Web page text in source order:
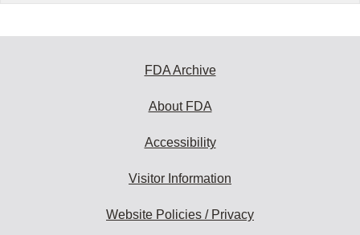
FDA Archive
About FDA
Accessibility
Visitor Information
Website Policies / Privacy